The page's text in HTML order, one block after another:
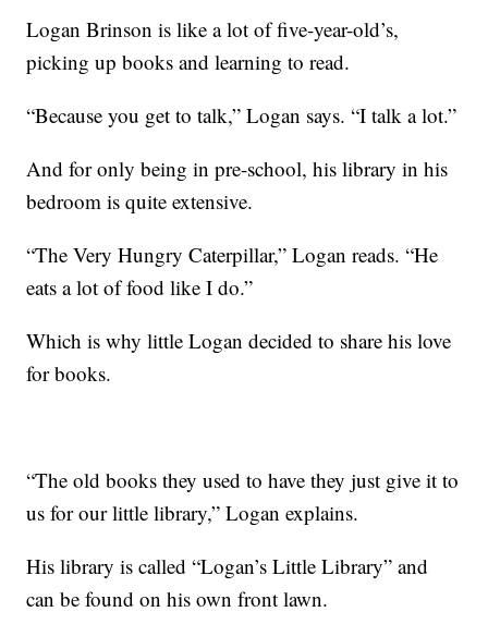
Logan Brinson is like a lot of five-year-old’s,
picking up books and learning to read.
“Because you get to talk,” Logan says. “I talk a lot.”
And for only being in pre-school, his library in his
bedroom is quite extensive.
“The Very Hungry Caterpillar,” Logan reads. “He
eats a lot of food like I do.”
Which is why little Logan decided to share his love
for books.
“The old books they used to have they just give it to
us for our little library,” Logan explains.
His library is called “Logan’s Little Library” and
can be found on his own front lawn.